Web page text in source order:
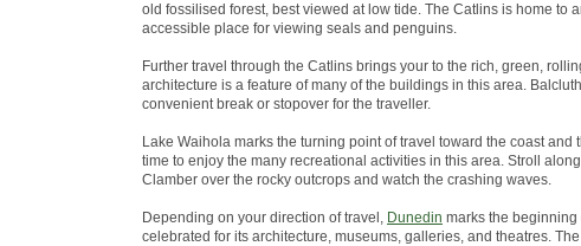
old fossilised forest, best viewed at low tide. The Catlins is home to
accessible place for viewing seals and penguins.
Further travel through the Catlins brings your to the rich, green,
architecture is a feature of many of the buildings in this area.
convenient break or stopover for the traveller.
Lake Waihola marks the turning point of travel toward the coast
time to enjoy the many recreational activities in this area. Stroll
Clamber over the rocky outcrops and watch the crashing waves.
Depending on your direction of travel, Dunedin marks the
celebrated for its architecture, museums, galleries, and theatres.